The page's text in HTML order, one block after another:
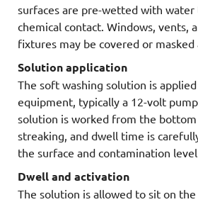
surfaces are pre-wetted with
chemical contact. Windows, vents,
fixtures may be covered or masked
Solution application
The soft washing solution is
equipment, typically a 12-volt
solution is worked from the
streaking, and dwell time is
the surface and contamination level.
Dwell and activation
The solution is allowed to sit on